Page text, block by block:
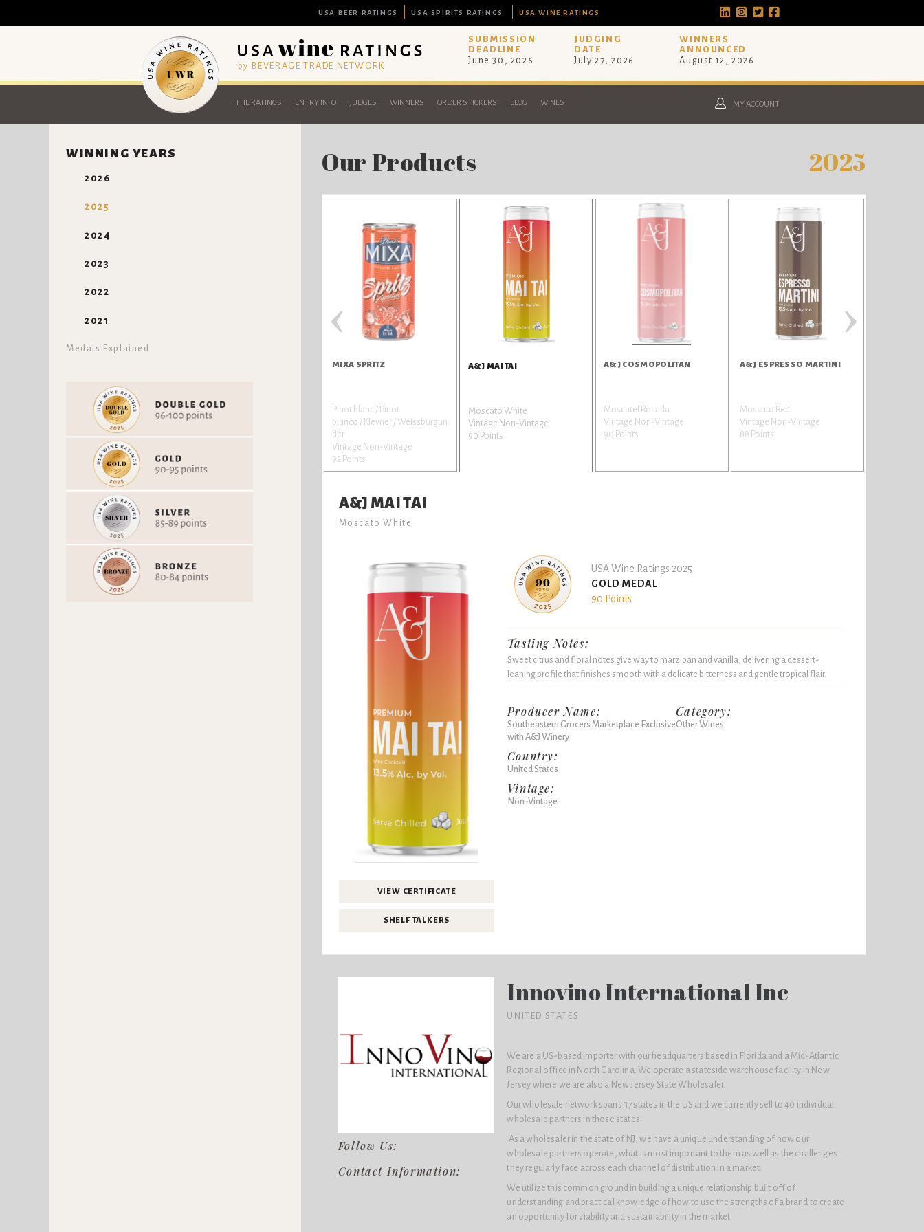
USA BEER RATINGS USA SPIRITS RATINGS USA WINE RATINGS
by BEVERAGE TRADE NETWORK
SUBMISSION
DEADLINE
June 30, 2026
JUDGING
DATE
July 27, 2026
WINNERS
ANNOUNCED
August 12, 2026
THE RATINGS ENTRY INFO JUDGES WINNERS ORDER STICKERS BLOG WINES MY ACCOUNT
WINNING YEARS
2026
2025
2024
2023
2022
2021
Medals Explained
Our Products 2025
MIXA SPRITZ
Pinot blanc / Pinot
bianco / Klevner / Weissburgun
der
Vintage Non-Vintage
92 Points
A&J MAI TAI
Moscato White
Vintage Non-Vintage
90 Points
A&J COSMOPOLITAN
Moscatel Rosada
Vintage Non-Vintage
90 Points
A&J ESPRESSO MARTINI
Moscato Red
Vintage Non-Vintage
88 Points
‹ ›
A&J MAI TAI
Moscato White
VIEW CERTIFICATE
SHELF TALKERS
USA Wine Ratings 2025
GOLD MEDAL
90 Points
Tasting Notes:
Sweet citrus and floral notes give way to marzipan and vanilla, delivering a dessert-
leaning profile that finishes smooth with a delicate bitterness and gentle tropical flair.
Producer Name:
Southeastern Grocers Marketplace Exclusive
with A&J Winery
Country:
United States
Vintage:
Non-Vintage
Category:
Other Wines
Follow Us:
Contact Information:
Innovino International Inc
UNITED STATES
We are a US-based Importer with our headquarters based in Florida and a Mid-Atlantic
Regional office in North Carolina. We operate a stateside warehouse facility in New
Jersey where we are also a New Jersey State Wholesaler.
Our wholesale network spans 37 states in the US and we currently sell to 40 individual
wholesale partners in those states.
As a wholesaler in the state of NJ, we have a unique understanding of how our
wholesale partners operate, what is most important to them as well as the challenges
they regularly face across each channel of distribution in a market.
We utilize this common ground in building a unique relationship built off of
understanding and practical knowledge of how to use the strengths of a brand to create
an opportunity for viability and sustainability in the market.